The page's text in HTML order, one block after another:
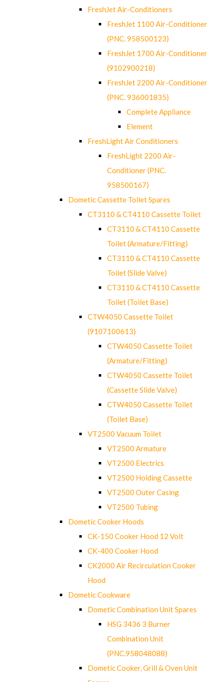
FreshJet Air-Conditioners
FreshJet 1100 Air-Conditioner
(PNC. 958500123)
FreshJet 1700 Air-Conditioner
(9102900218)
FreshJet 2200 Air-Conditioner
(PNC. 936001835)
Complete Appliance
Element
FreshLight Air Conditioners
FreshLight 2200 Air-
Conditioner (PNC.
958500167)
Dometic Cassette Toilet Spares
CT3110 & CT4110 Cassette Toilet
CT3110 & CT4110 Cassette
Toilet (Armature/Fitting)
CT3110 & CT4110 Cassette
Toilet (Slide Valve)
CT3110 & CT4110 Cassette
Toilet (Toilet Base)
CTW4050 Cassette Toilet
(9107100613)
CTW4050 Cassette Toilet
(Armature/Fitting)
CTW4050 Cassette Toilet
(Cassette Slide Valve)
CTW4050 Cassette Toilet
(Toilet Base)
VT2500 Vacuum Toilet
VT2500 Armature
VT2500 Electrics
VT2500 Holding Cassette
VT2500 Outer Casing
VT2500 Tubing
Dometic Cooker Hoods
CK-150 Cooker Hood 12 Volt
CK-400 Cooker Hood
CK2000 Air Recirculation Cooker
Hood
Dometic Cookware
Dometic Combination Unit Spares
HSG 3436 3 Burner
Combination Unit
(PNC.958048088)
Dometic Cooker, Grill & Oven Unit